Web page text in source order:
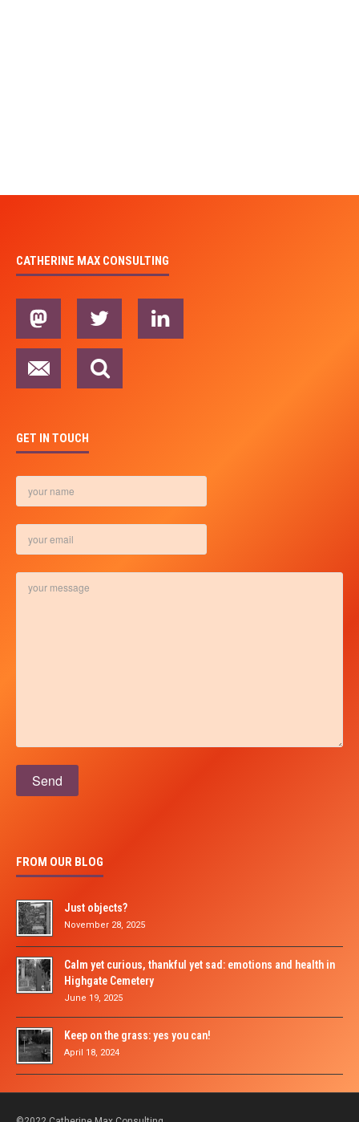
CATHERINE MAX CONSULTING
GET IN TOUCH
FROM OUR BLOG
Just objects?
November 28, 2025
Calm yet curious, thankful yet sad: emotions and health in
Highgate Cemetery
June 19, 2025
Keep on the grass: yes you can!
April 18, 2024